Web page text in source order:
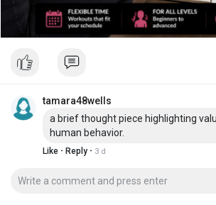
tamara48wells
a brief thought piece highlighting
human behavior.
Like · Reply · 3 d